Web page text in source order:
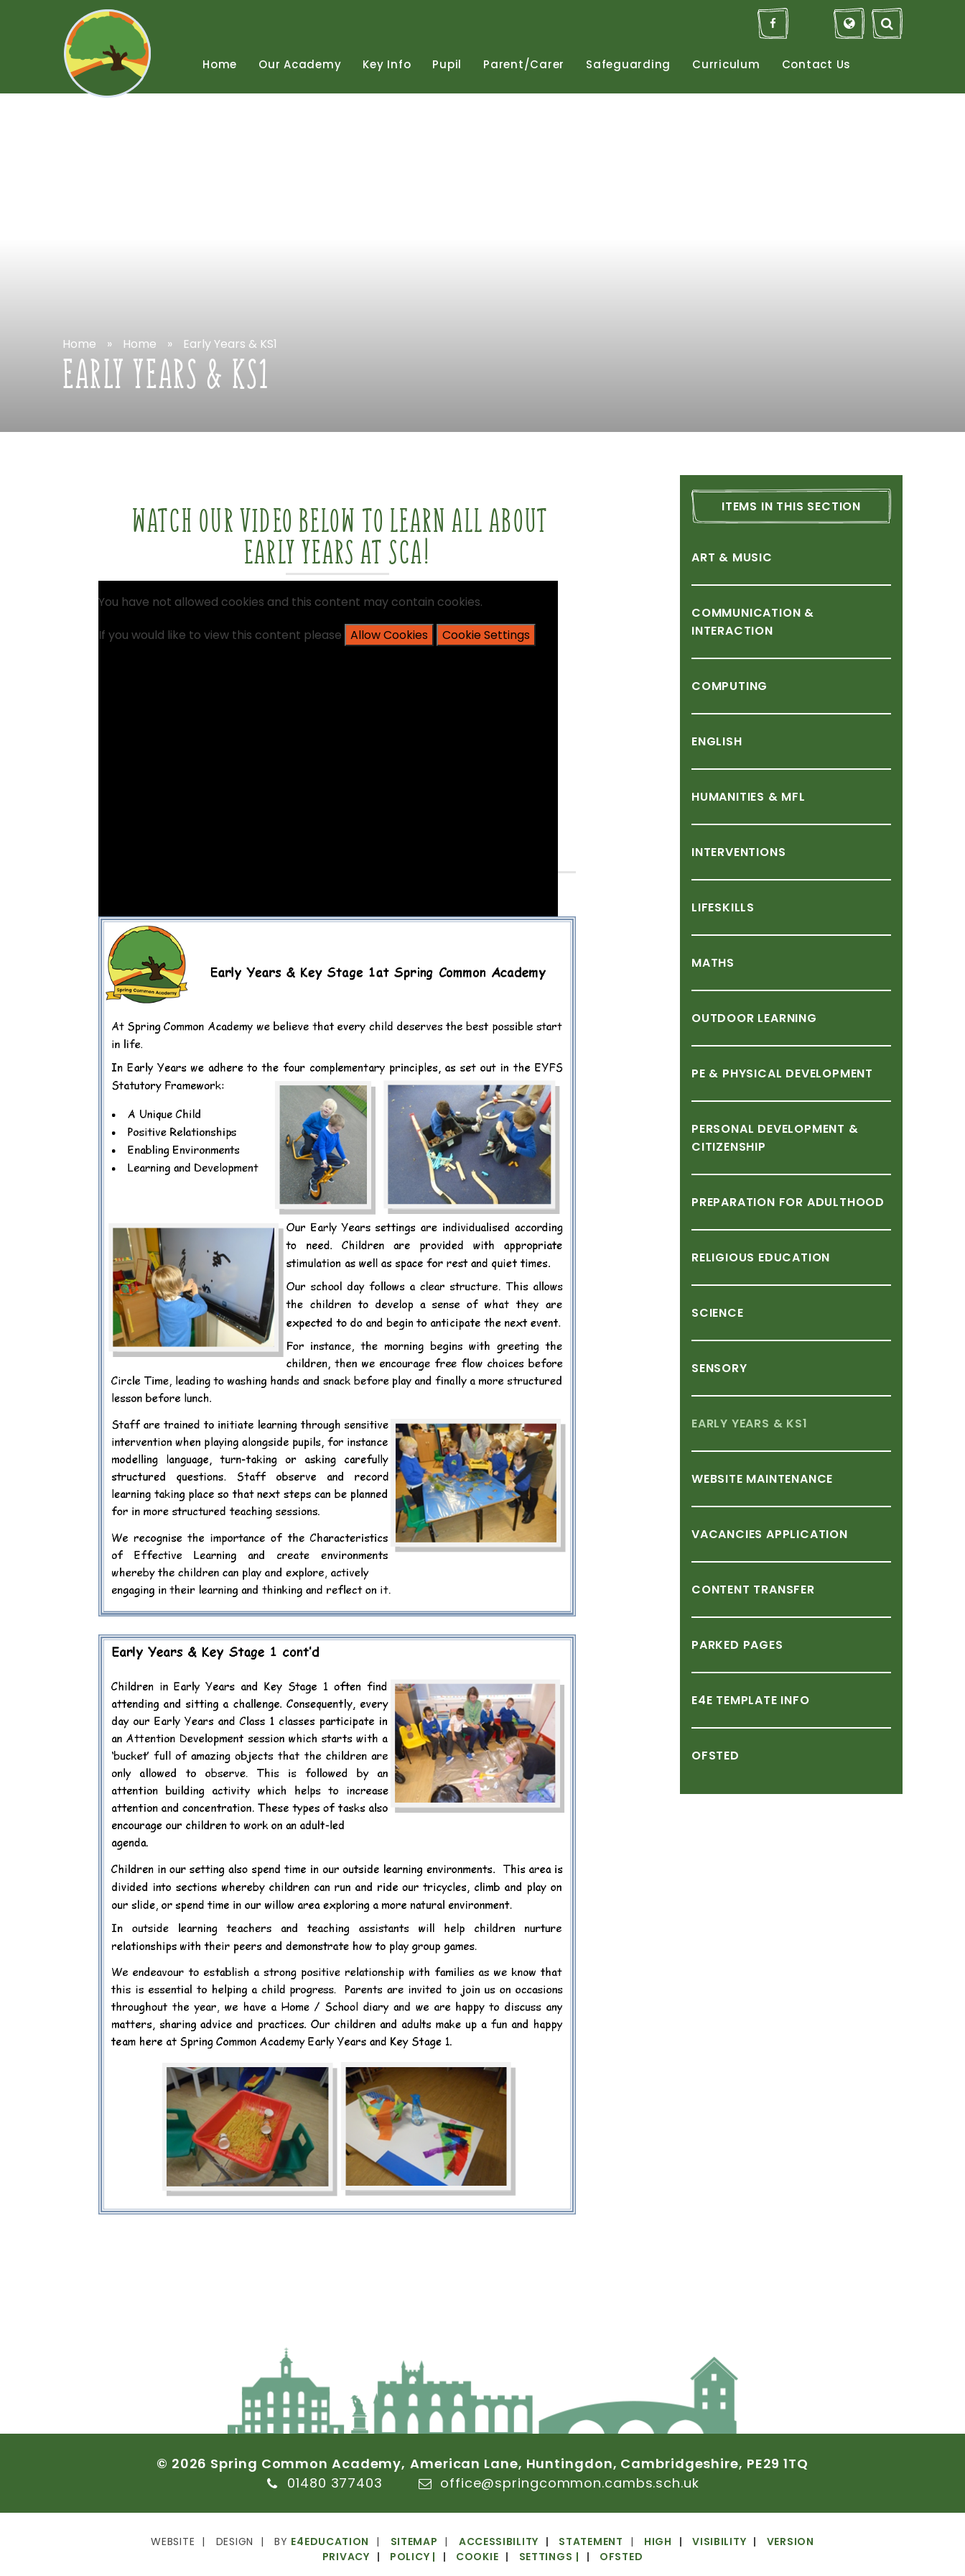
↓
Home Our Academy Key Info Pupil Parent/Carer Safeguarding Curriculum Contact Us
Home » Home » EarlyYears & KS1
EARLYYEARS & KS1
WATCH OURVIDEO BELOW TO LEARNALLABOUT
EARLYYEARSATSCA!
You have not allowed cookies and this content may contain cookies.
If you would like to view this content please Allow Cookies Cookie Settings
ITEMS IN THIS SECTION
ART & MUSIC
COMMUNICATION &
INTERACTION
COMPUTING
ENGLISH
HUMANITIES & MFL
INTERVENTIONS
LIFESKILLS
MATHS
OUTDOOR LEARNING
PE & PHYSICAL DEVELOPMENT
PERSONAL DEVELOPMENT &
CITIZENSHIP
PREPARATION FOR ADULTHOOD
RELIGIOUS EDUCATION
SCIENCE
SENSORY
EARLY YEARS & KS1
WEBSITE MAINTENANCE
VACANCIES APPLICATION
CONTENT TRANSFER
PARKED PAGES
E4E TEMPLATE INFO
OFSTED
© 2026 Spring Common Academy, American Lane, Huntingdon, Cambridgeshire, PE29 1TQ
01480 377403 office@springcommon.cambs.sch.uk
WEBSITE DESIGN BY E4EDUCATION SITEMAP ACCESSIBILITY STATEMENT HIGH VISIBILITY
VERSION
PRIVACY
POLICY | COOKIE SETTINGS | OFSTED